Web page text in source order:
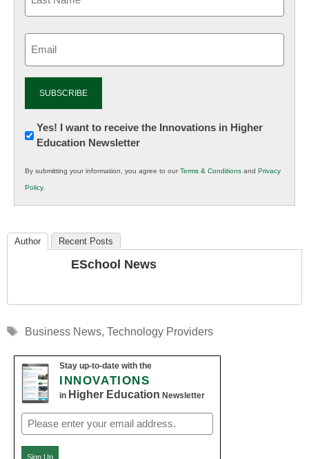
Newsletter:
Innovations
K12
Education
Yes! I want to receive the Innovations in Higher
Education Newsletter
By submitting your information, you agree to ourTerms & Conditions and Privacy
Policy.
Author Recent Posts
ESchool News
Tags
Business News, Technology Providers
Stay up-to-date with the
INNOVATIONS
in Higher Education Newsletter
Email
(Required)
Sign Up